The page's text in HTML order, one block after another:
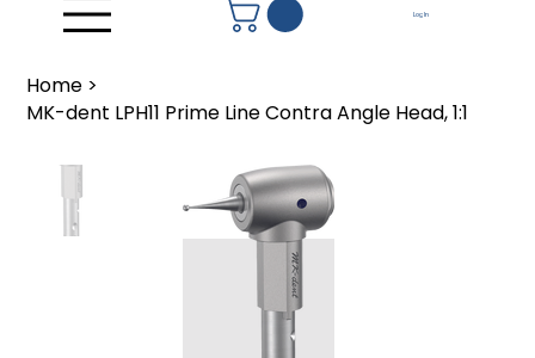
Log In
Home >
MK-dent LPH11 Prime Line Contra Angle Head, 1:1